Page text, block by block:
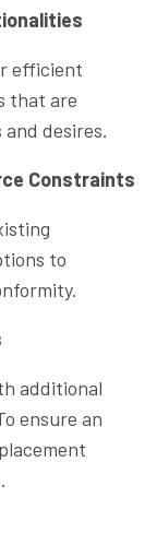
efficient
that are
desires.
Constraints
to
additional
ensure an